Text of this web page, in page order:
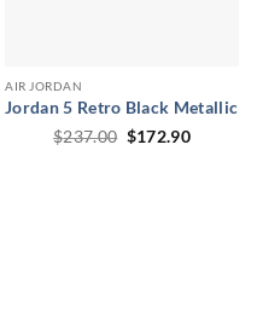
AIR JORDAN
Jordan 5 Retro Black Metallic
$237.00 Original
$172.90Current